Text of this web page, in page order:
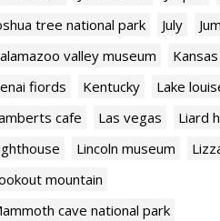
tree national park
July
valley museum
Kansas
fiords
Kentucky
Lake
cafe
Las vegas
Liard
Lincoln museum
mountain
cave national park